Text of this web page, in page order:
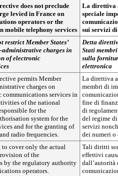
does not preclude
levied in France on
operators or the
mobile telephony services
La direttiva
speciale
sui servizi
restrict Member States’
administrative charges in
of electronic
Detta
Stati
sulla
elettronica
permits Member
charges on
communications services in
of the national
for the
system for the
and for the granting of
radio frequencies.
La direttiva
membri di
fine di
di
del regime
servizi
dei numeri o
to cover only the actual
of the
by the regulatory authority
operators.
Tali diritti
effettivi
dall’autorità